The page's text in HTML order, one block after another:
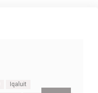
Iqaluit